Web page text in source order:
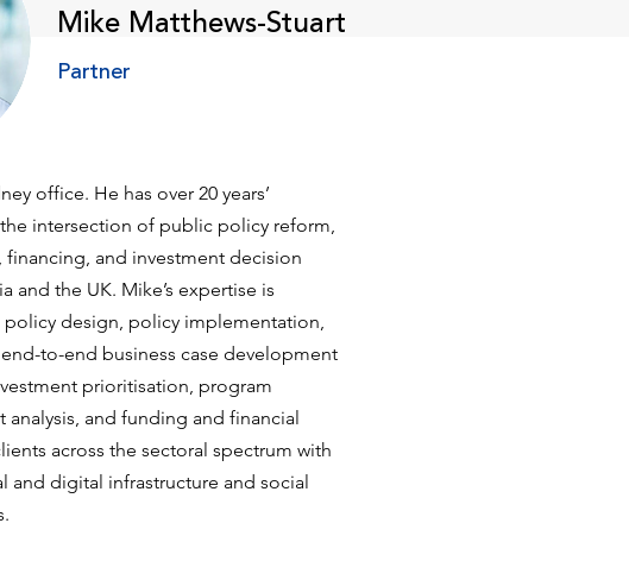
Mike Matthews-Stuart
Partner
office. He has over 20 years’
intersection of public policy reform,
financing, and investment decision
and the UK. Mike’s expertise is
policy design, policy implementation,
to-end business case development
prioritisation, program
and funding and financial
across the sectoral spectrum with
and digital infrastructure and social